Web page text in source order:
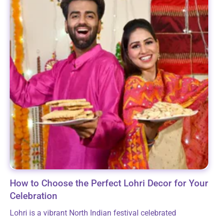
How to Choose the Perfect Lohri Decor for Your
Celebration
Lohri is a vibrant North Indian festival celebrated